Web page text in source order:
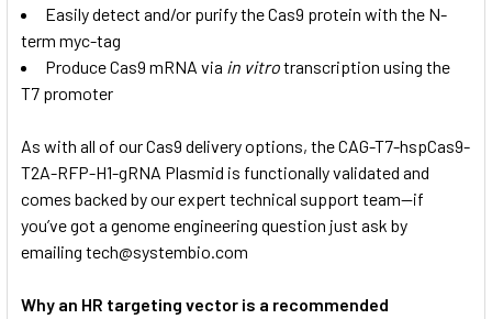
Easily detect and/or purify the Cas9 protein with the N-
term myc-tag
Produce Cas9 mRNA via in vitrotranscription using the
T7 promoter
As with all of our Cas9 delivery options, the CAG-T7-hspCas9-
T2A-RFP-H1-gRNA Plasmid is functionally validated and
comes backed by our expert technical support team—if
you’ve got a genome engineering question just ask by
emailing tech@systembio.com
Why an HR targeting vector is a recommended